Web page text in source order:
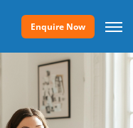
Enquire Now